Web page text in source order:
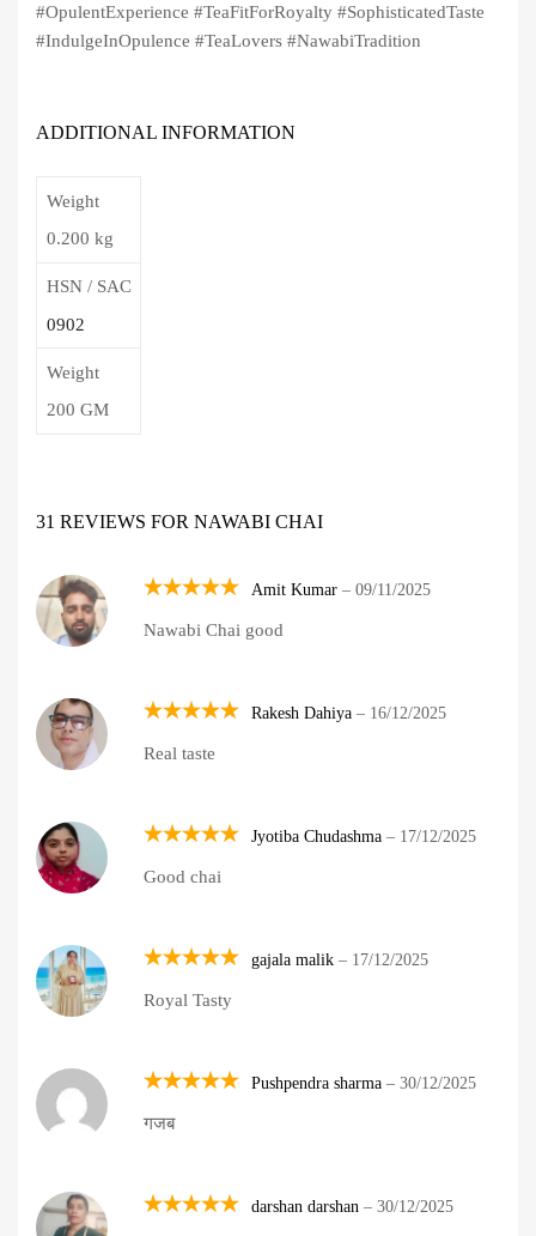
#OpulentExperience #TeaFitForRoyalty #SophisticatedTaste
#IndulgeInOpulence #TeaLovers #NawabiTradition
ADDITIONAL INFORMATION
Weight
0.200 kg
HSN / SAC
0902
Weight
200 GM
31 REVIEWS FOR NAWABI CHAI
out of 5
Amit Kumar – 09/11/2025
Nawabi Chai good
out of 5
Rakesh Dahiya – 16/12/2025
Real taste
out of 5
Jyotiba Chudashma – 17/12/2025
Good chai
out of 5
gajala malik – 17/12/2025
Royal Tasty
out of 5
Pushpendra sharma – 30/12/2025
गजब
darshan darshan – 30/12/2025